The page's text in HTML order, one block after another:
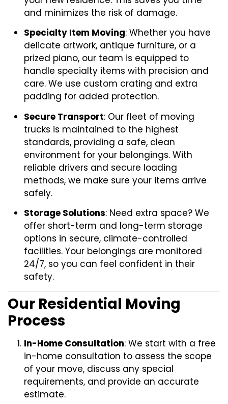
and minimizes the risk of damage.
Specialty Item Moving: Whether you have
delicate artwork, antique furniture, or a
prized piano, our team is equipped to
handle specialty items with precision and
care. We use custom crating and extra
padding for added protection.
Secure Transport: Our fleet of moving
trucks is maintained to the highest
standards, providing a safe, clean
environment for your belongings. With
reliable drivers and secure loading
methods, we make sure your items arrive
safely.
Storage Solutions: Need extra space? We
offer short-term and long-term storage
options in secure, climate-controlled
facilities. Your belongings are monitored
24/7, so you can feel confident in their
safety.
Our Residential Moving
Process
In-Home Consultation: We start with a free
in-home consultation to assess the scope
of your move, discuss any special
requirements, and provide an accurate
estimate.